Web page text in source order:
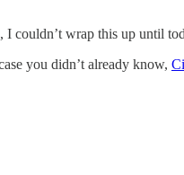
I couldn’t wrap this up until
you didn’t already know,